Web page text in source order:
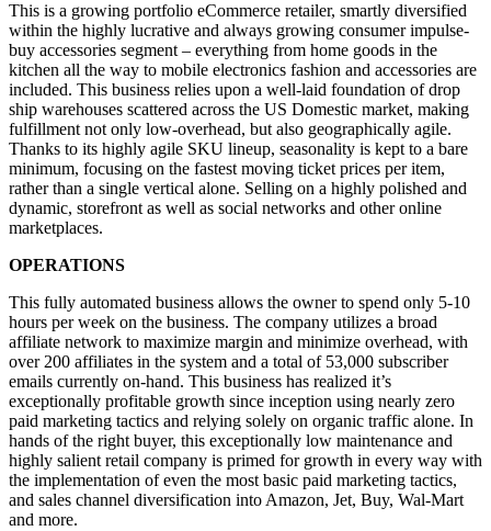
This is a growing portfolio eCommerce retailer, smartly diversified
within the highly lucrative and always growing consumer impulse-
buy accessories segment – everything from home goods in the
kitchen all the way to mobile electronics fashion and accessories are
included. This business relies upon a well-laid foundation of drop
ship warehouses scattered across the US Domestic market, making
fulfillment not only low-overhead, but also geographically agile.
Thanks to its highly agile SKU lineup, seasonality is kept to a bare
minimum, focusing on the fastest moving ticket prices per item,
rather than a single vertical alone. Selling on a highly polished and
dynamic, storefront as well as social networks and other online
marketplaces.
OPERATIONS
This fully automated business allows the owner to spend only 5-10
hours per week on the business. The company utilizes a broad
affiliate network to maximize margin and minimize overhead, with
over 200 affiliates in the system and a total of 53,000 subscriber
emails currently on-hand. This business has realized it’s
exceptionally profitable growth since inception using nearly zero
paid marketing tactics and relying solely on organic traffic alone. In
hands of the right buyer, this exceptionally low maintenance and
highly salient retail company is primed for growth in every way with
the implementation of even the most basic paid marketing tactics,
and sales channel diversification into Amazon, Jet, Buy, Wal-Mart
and more.